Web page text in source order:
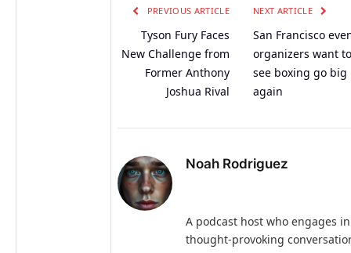
PREVIOUS ARTICLE
Tyson Fury Faces
New Challenge from
Former Anthony
Joshua Rival
NEXT ARTICLE
San Francisco
organizers want to
see boxing go big
again
Noah Rodriguez
A podcast host who engages in
thought-provoking